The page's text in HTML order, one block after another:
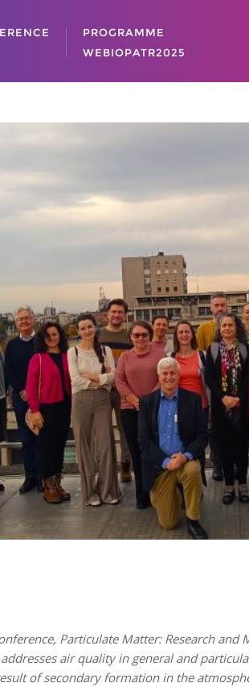
PROGRAMME
WEBIOPATR2025
Particulate Matter: Research and
air quality in general and
of secondary formation in the